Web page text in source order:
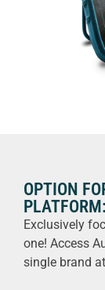
OPTION
PLATFORM:
Exclusively
one! Access
single brand